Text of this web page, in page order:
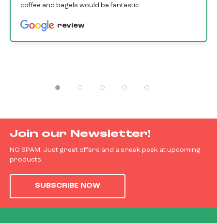
coffee and bagels would be fantastic.
review
Join our Newsletter!
NO SPAM. Just great offers and a sneak peek at upcoming
products.
SUBSCRIBE NOW